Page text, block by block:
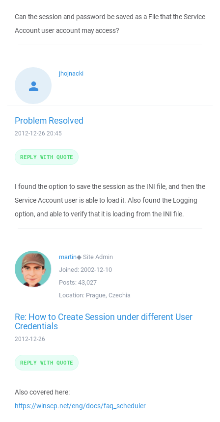
Can the session and password be saved as a File that the Service
Account user account may access?
jhojnacki
Problem Resolved
2012-12-26 20:45
I found the option to save the session as the INI file, and then the
Service Account user is able to load it. Also found the Logging
option, and able to verify that it is loading from the INI file.
REPLY WITH QUOTE
martin◆Site Admin
Joined: 2002-12-10
Posts: 43,027
Location: Prague, Czechia
Re: How to Create Session under different User
Credentials
2012-12-26
Also covered here:
https://winscp.net/eng/docs/faq_scheduler
REPLY WITH QUOTE